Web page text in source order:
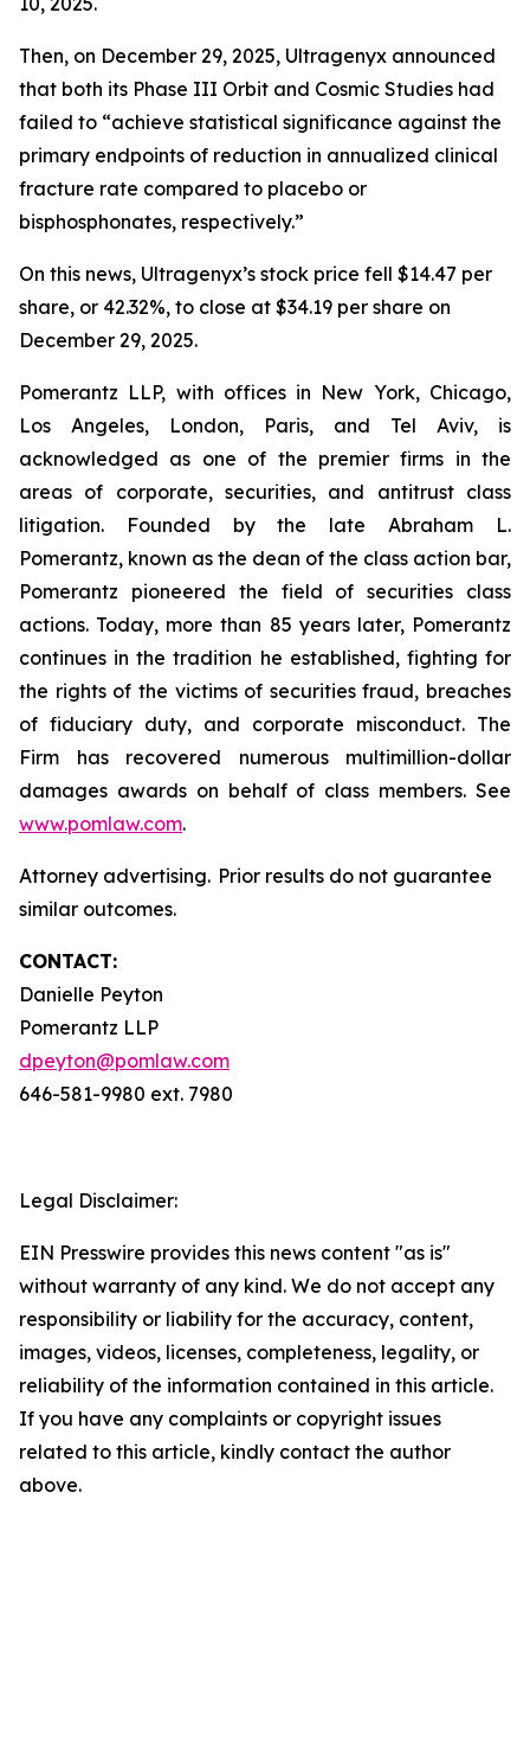
Then, on December 29, 2025, Ultragenyx announced
that both its Phase III Orbit and Cosmic Studies had
failed to “achieve statistical significance against the
primary endpoints of reduction in annualized clinical
fracture rate compared to placebo or
bisphosphonates, respectively.”
On this news, Ultragenyx’s stock price fell $14.47 per
share, or 42.32%, to close at $34.19 per share on
December 29, 2025.
Pomerantz LLP, with offices in New York, Chicago,
Los Angeles, London, Paris, and Tel Aviv, is
acknowledged as one of the premier firms in the
areas of corporate, securities, and antitrust class
litigation. Founded by the late Abraham L.
Pomerantz, known as the dean of the class action bar,
Pomerantz pioneered the field of securities class
actions. Today, more than 85 years later, Pomerantz
continues in the tradition he established, fighting for
the rights of the victims of securities fraud, breaches
of fiduciary duty, and corporate misconduct. The
Firm has recovered numerous multimillion-dollar
damages awards on behalf of class members. See
www.pomlaw.com.
Attorney advertising. Prior results do not guarantee
similar outcomes.
CONTACT:
Danielle Peyton
Pomerantz LLP
dpeyton@pomlaw.com
646-581-9980 ext. 7980
Legal Disclaimer:
EIN Presswire provides this news content "as is"
without warranty of any kind. We do not accept any
responsibility or liability for the accuracy, content,
images, videos, licenses, completeness, legality, or
reliability of the information contained in this article.
If you have any complaints or copyright issues
related to this article, kindly contact the author
above.